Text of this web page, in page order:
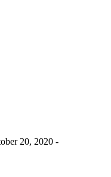
20, 2020 -